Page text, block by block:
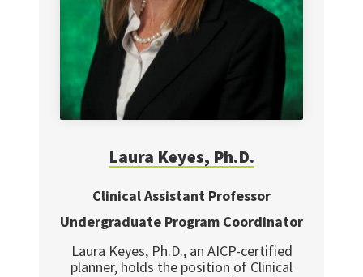
Laura Keyes, Ph.D.
Clinical Assistant Professor
Undergraduate Program Coordinator
Laura Keyes, Ph.D., an AICP-certified
planner, holds the position of Clinical